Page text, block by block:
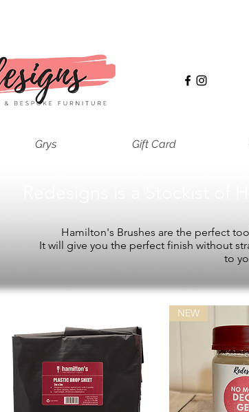
Grys Gift Card
Hamilton's Brushes are the perfect
It will give you the perfect finish without
to
NEW